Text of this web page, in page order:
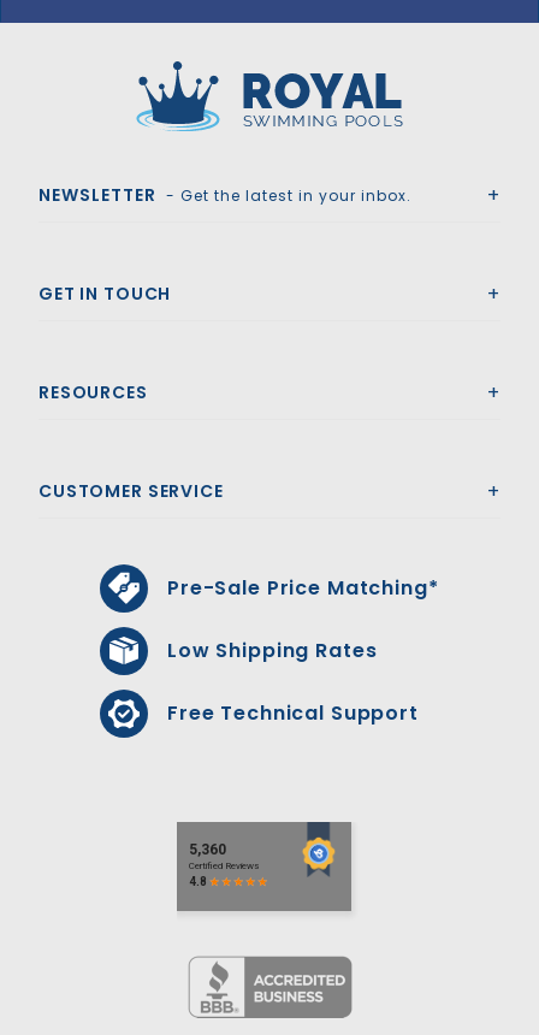
NEWSLETTER - Get the latest in your inbox.
GET IN TOUCH
RESOURCES
CUSTOMER SERVICE
Pre-Sale Price Matching*
Low Shipping Rates
Free Technical Support